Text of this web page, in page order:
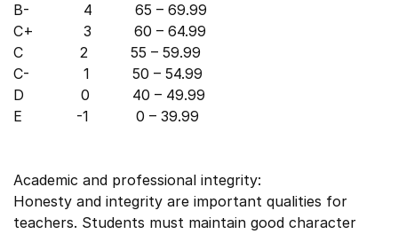
B- 4 65 – 69.99
C+ 3 60 – 64.99
C 2 55 – 59.99
C- 1 50 – 54.99
D 0 40 – 49.99
E -1 0 – 39.99
Academic and professional integrity:
Honesty and integrity are important qualities for
teachers. Students must maintain good character